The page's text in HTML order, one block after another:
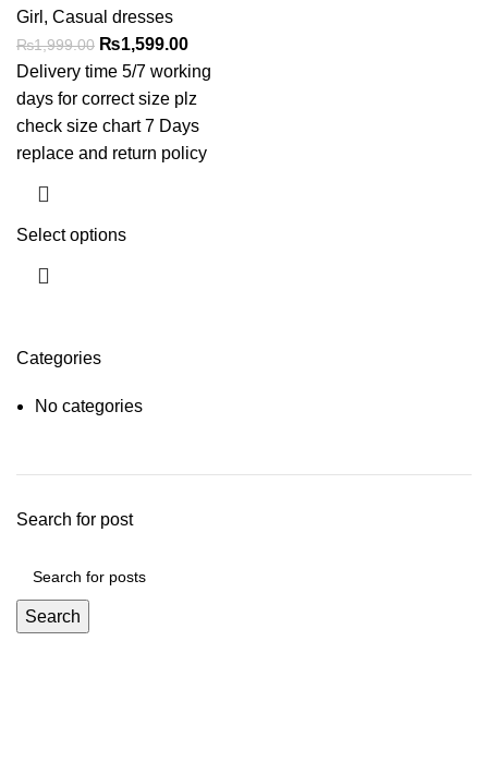
Categories
No categories
Search for post
Search
Girl , Casual dresses
₨1,999.00 ₨1,599.00
Delivery time 5/7 working
days for correct size plz
check size chart 7 Days
replace and return policy
Select options